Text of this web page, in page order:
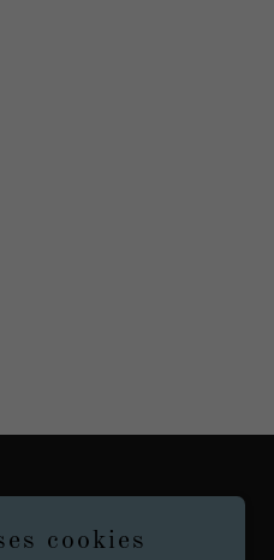
cookies